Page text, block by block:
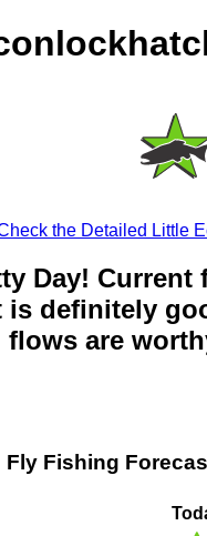
the Detailed Little
Day!
is definitely
flows are
Fly Fishing